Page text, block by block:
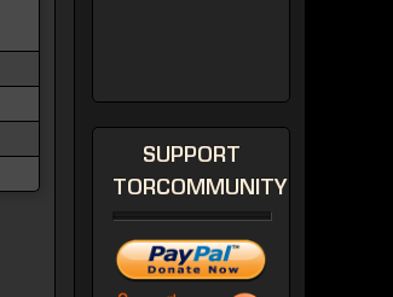
SUPPORT
TORCOMMUNITY